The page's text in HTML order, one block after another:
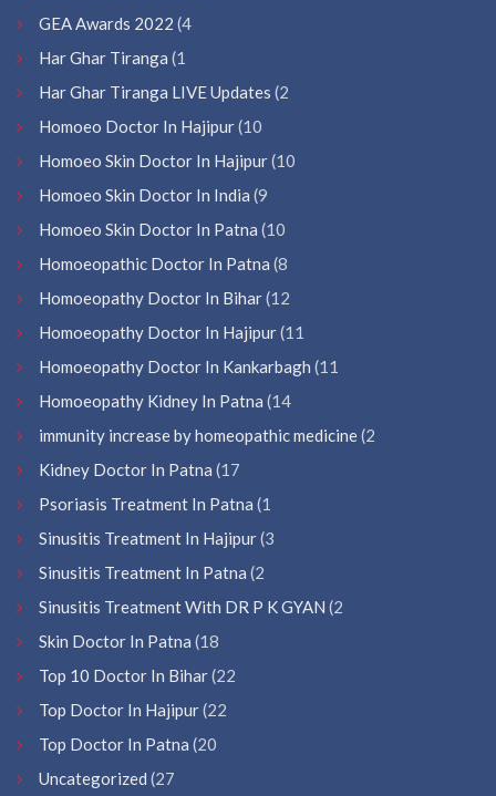
GEA Awards 2022 (4
Har Ghar Tiranga (1
Har Ghar Tiranga LIVE Updates (2
Homoeo Doctor In Hajipur(10
Homoeo Skin Doctor In Hajipur(10
Homoeo Skin Doctor In India (9
Homoeo Skin Doctor In Patna (10
Homoeopathic Doctor In Patna (8
Homoeopathy Doctor In Bihar(12
Homoeopathy Doctor In Hajipur(11
Homoeopathy Doctor In Kankarbagh (11
Homoeopathy Kidney In Patna (14
immunity increase by homeopathic medicine(2
Kidney Doctor In Patna (17
Psoriasis Treatment In Patna (1
Sinusitis Treatment In Hajipur(3
Sinusitis Treatment In Patna (2
Sinusitis Treatment With DR P K GYAN (2
Skin Doctor In Patna (18
Top 10 Doctor In Bihar(22
Top Doctor In Hajipur(22
Top Doctor In Patna (20
Uncategorized (27